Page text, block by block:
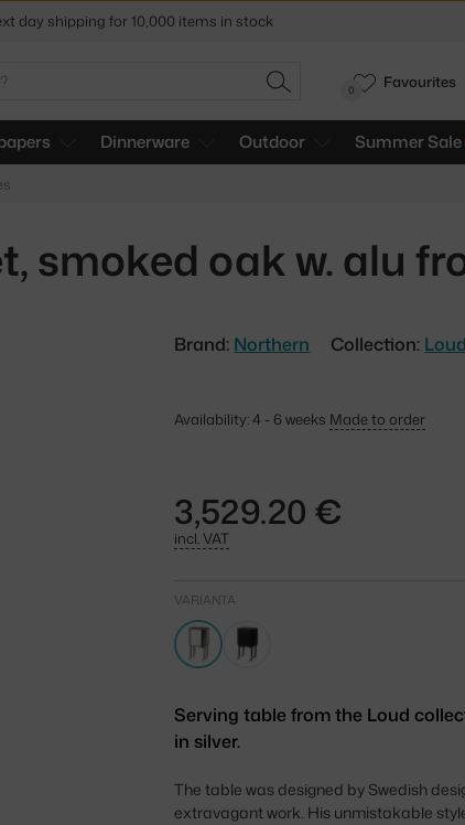
SEARCH
Dinnerware Outdoor Summer Sale
0 Favourites
smoked oak w. alu
Brand: Northern Collection:
Availability: 4 - 6 weeks Made to order
3,529.20 €
incl. VAT
VARIANTA
Serving table from the Loud
in silver.
The table was designed by Swedish
extravagant work. His unmistakable
by subscribing to ournewsletter